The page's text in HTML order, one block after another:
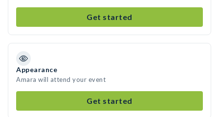
Get started
Appearance
Amara will attend your event
Get started